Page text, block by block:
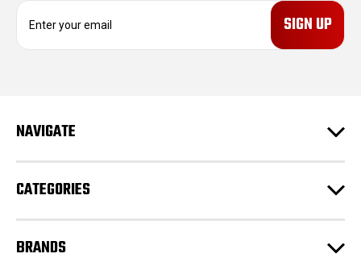
d
s
NAVIGATE
CATEGORIES
BRANDS